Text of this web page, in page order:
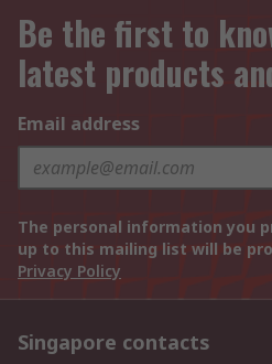
Be the first to
latest products
Email address
The personal information you
up to this mailing list will be
Privacy Policy
Singapore contacts